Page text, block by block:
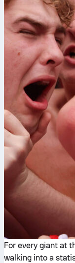
For every giant at
walking into a